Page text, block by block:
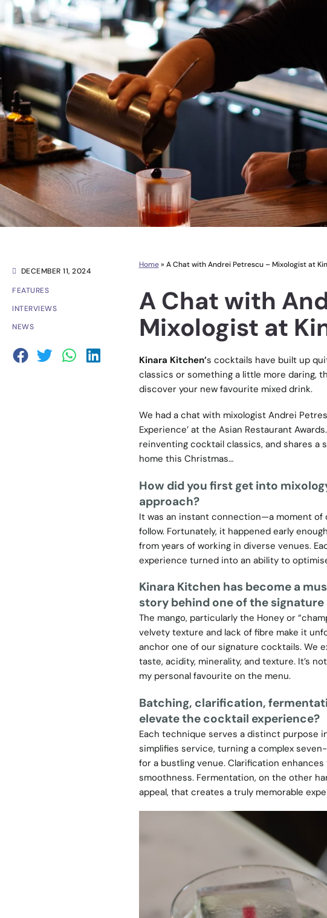
DECEMBER 11, 2024
FEATURES
INTERVIEWS
NEWS
Home» A Chat with Andrei Petrescu – Mixologist at
A Chat with
Mixologist at
Kinara Kitchen’s cocktails have built up
classics or something a little more daring,
discover your new favourite mixed drink.
We had a chat with mixologist Andrei
Experience’ at the Asian Restaurant
reinventing cocktail classics, and shares
home this Christmas…
How did you first get into
approach?
It was an instant connection—a moment of
follow. Fortunately, it happened early
from years of working in diverse venues.
experience turned into an ability to
Kinara Kitchen has become a
story behind one of the
The mango, particularly the Honey or
velvety texture and lack of fibre make it
anchor one of our signature cocktails. We
taste, acidity, minerality, and texture. It’s
my personal favourite on the menu.
Batching, clarification,
elevate the cocktail experience?
Each technique serves a distinct purpose
simplifies service, turning a complex
for a bustling venue. Clarification
smoothness. Fermentation, on the other
appeal, that creates a truly memorable